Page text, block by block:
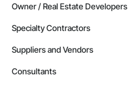
Owner / Real Estate Developers
Specialty Contractors
Suppliers and Vendors
Consultants